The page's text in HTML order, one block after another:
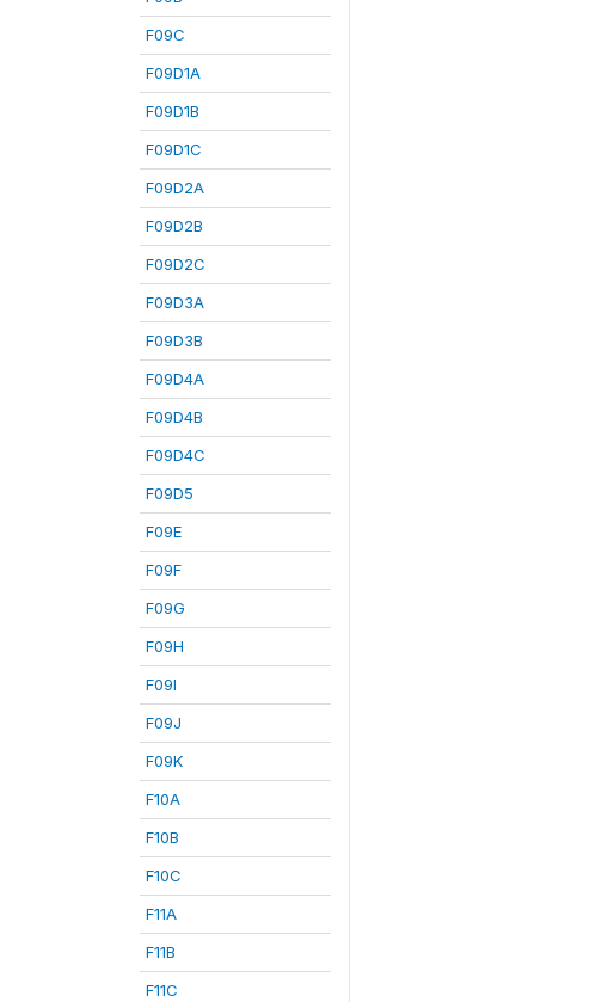
F09C
F09D1A
F09D1B
F09D1C
F09D2A
F09D2B
F09D2C
F09D3A
F09D3B
F09D4A
F09D4B
F09D4C
F09D5
F09E
F09F
F09G
F09H
F09I
F09J
F09K
F10A
F10B
F10C
F11A
F11B
F11C